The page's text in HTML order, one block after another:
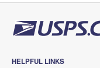
HELPFUL LINKS